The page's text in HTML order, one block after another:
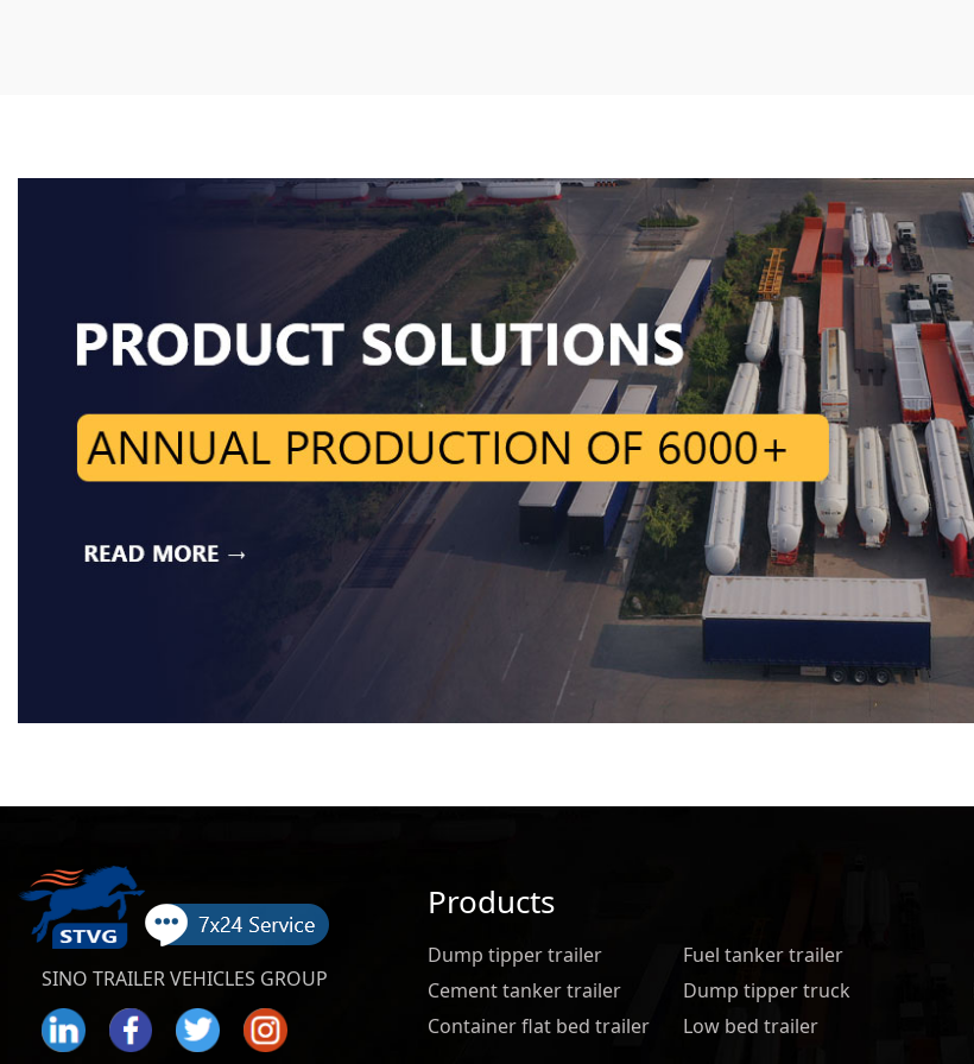
SINO TRAILER VEHICLES GROUP
Products
Dump tipper trailer
Fuel tanker trailer
Cement tanker trailer
Dump tipper truck
Container flat bed trailer
Low bed trailer